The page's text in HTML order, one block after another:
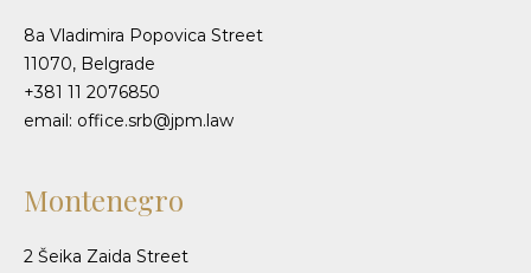
8a Vladimira Popovica Street
11070, Belgrade
+381 11 2076850
email: office.srb@jpm.law
Montenegro
2 Šeika Zaida Street